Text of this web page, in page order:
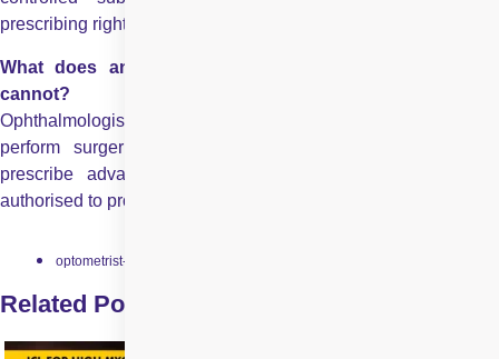
prescribing rights.
What does an ophthalmologist do that an optometrist
cannot?
Ophthalmologists diagnose and treat severe eye conditions,
perform surgeries like cataract removal and LASIK, and
prescribe advanced medications that optometrists are not
authorised to provide.
optometrist-and-ophthalmologist
Related Posts